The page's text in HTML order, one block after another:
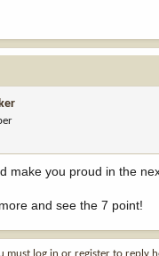
make you proud in the
and see the 7 point!